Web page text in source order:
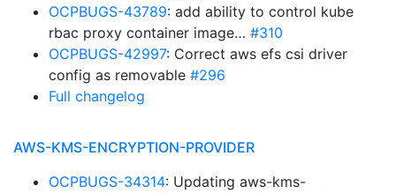
OCPBUGS-43789: add ability to control kube
rbac proxy container image… #310
OCPBUGS-42997: Correct aws efs csi driver
config as removable #296
Full changelog
AWS-KMS-ENCRYPTION-PROVIDER
OCPBUGS-34314: Updating aws-kms-